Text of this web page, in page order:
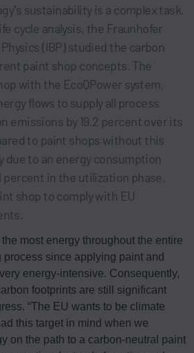
sustainability is a complex task.
cycle analysis, the Fraunhofer
(IBP) studied the carbon
paint shop concepts. The
with the EcoQPower system,
flows to supply all process
emissions by 19.2 percent over its
to paint shops without this
due to an energy consumption
percent in the utilization phase,
shop to comply with EU
most energy throughout the entire
since applying paint and
energy-intensive. Consequently,
footprints are still significant
“The EU wants to be climate
this target in mind when we
on the path to a carbon-neutral paint